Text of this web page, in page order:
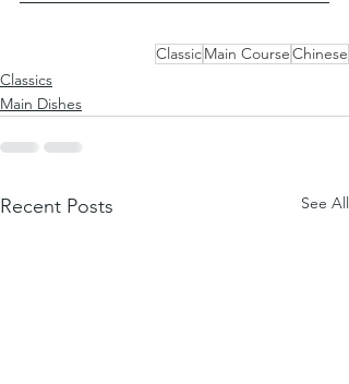
ClassicMain CourseChinese
Classics
Main Dishes
Recent Posts See All